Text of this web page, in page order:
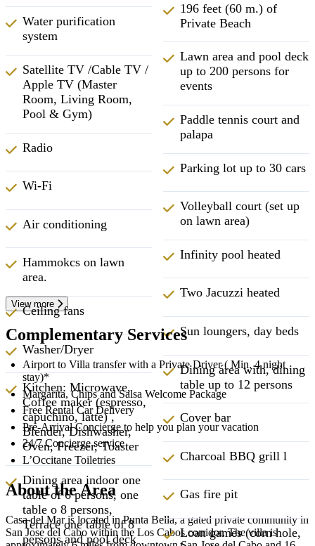
Water purification
system
Satellite TV /Cable TV /
Apple TV (Master
Room, Living Room,
Pool & Gym)
Radio
Wi-Fi
Air conditioning
Hammokcs on lawn
area.
Ceiling fans
Washer/Dryer
Kitchen: Microwave,
Coffee maker (espresso,
capuchino, latte) ,
Blender, Dishwasher,
Oven, Freezer, Toaster
Dining area indoor one
table of 6 persons, one
table o 8 persons,
Terrace one table of 8
persons and pool deck
196 feet (60 m.) of
Private Beach
Lawn area and pool deck
up to 200 persons for
events
Paddle tennis court and
palapa
Parking lot up to 30 cars
Volleyball court (set up
on lawn area)
Infinity pool heated
Two Jacuzzi heated
Sun loungers, day beds
Dining área with, dining
table up to 12 persons
Cover bar
Charcoal BBQ grill l
Gas fire pit
Loan games (corn hole,
View more
Complementary Services
Airport to Villa transfer with a Private Driver ( Min. 4 night
stay)*
Margarita, Chips and Salsa Welcome Package
Free Rental Car Delivery
Pre-Arrival Concierge to help you plan your vacation
24/7 Concierge service
L’Occitane Toiletries
About the Area
Casa del Mar is located in Punta Bella, a gated private community in
San Jose del Cabo within the Los Cabos corridor. The villa is